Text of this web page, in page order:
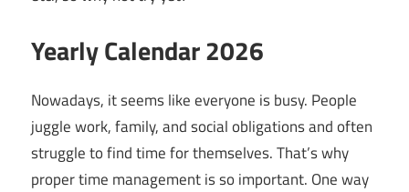
Yearly Calendar 2026
Nowadays, it seems like everyone is busy. People
juggle work, family, and social obligations and often
struggle to find time for themselves. That’s why
proper time management is so important. One way